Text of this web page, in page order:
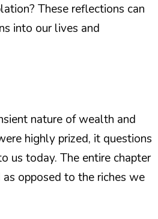
These reflections can
into our lives and
nature of wealth and
highly prized, it questions
today. The entire chapter
opposed to the riches we